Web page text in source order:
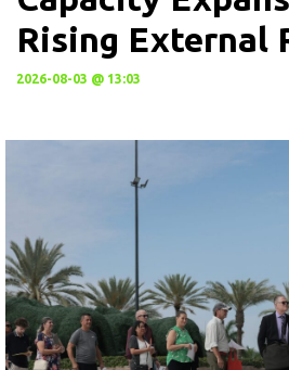
Rising External
2026-08-03 @ 13:03